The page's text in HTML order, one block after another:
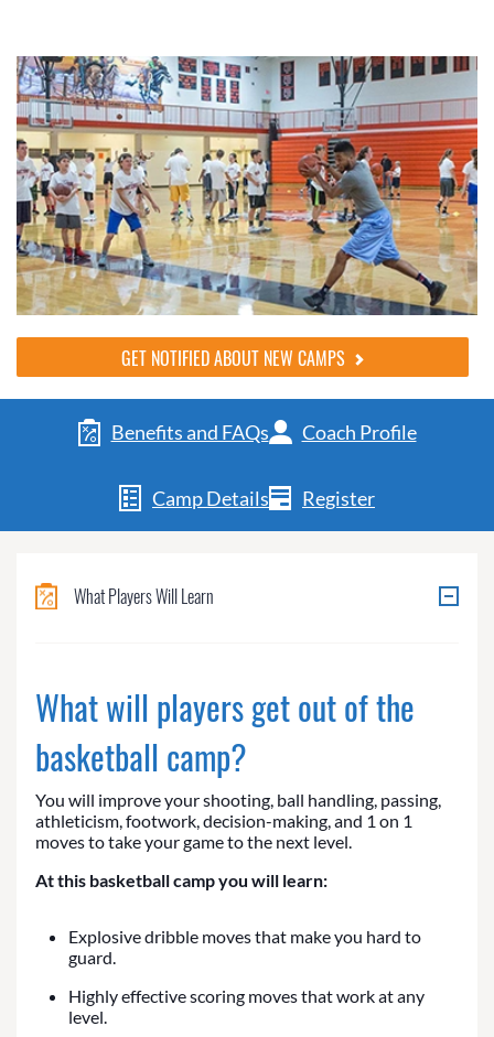
GET NOTIFIED ABOUT NEW CAMPS
Benefits and FAQs Coach Profile
Camp Details Register
What Players Will Learn
What will players get out of the
basketball camp?
You will improve your shooting, ball handling, passing,
athleticism, footwork, decision-making, and 1 on 1
moves to take your game to the next level.
At this basketball camp you will learn:
Explosive dribble moves that make you hard to
guard.
Highly effective scoring moves that work at any
level.